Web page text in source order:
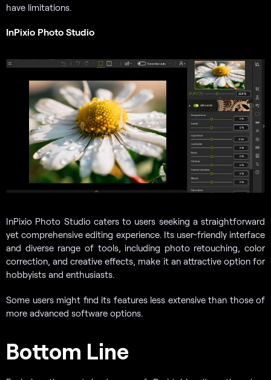
have limitations.
InPixio Photo Studio
InPixio Photo Studio caters to users seeking a straightforward
yet comprehensive editing experience. Its user-friendly interface
and diverse range of tools, including photo retouching, color
correction, and creative effects, make it an attractive option for
hobbyists and enthusiasts.
Some users might find its features less extensive than those of
more advanced software options.
Bottom Line